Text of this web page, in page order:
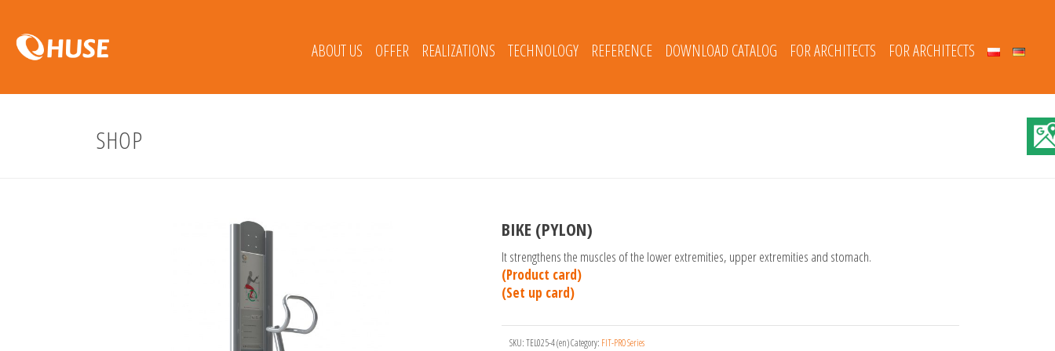
ABOUT US OFFER REALIZATIONS TECHNOLOGY REFERENCE DOWNLOAD CATALOG FOR ARCHITECTS FOR ARCHITECTS
SHOP
BIKE (PYLON)
It strengthens the muscles of the lower extremities, upper extremities and stomach.
(Product card)
(Set up card)
SKU:TEL025-4 (en)Category: FIT-PRO Series